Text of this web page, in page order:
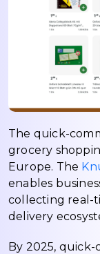
The quick-
grocery
Europe. The
enables
collecting real-
delivery
By 2025,